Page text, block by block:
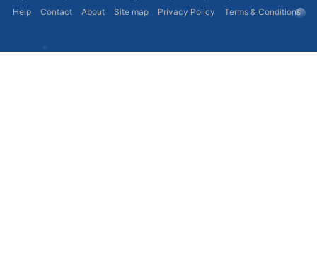
Help
Contact About Site map Privacy Policy Terms & Conditions